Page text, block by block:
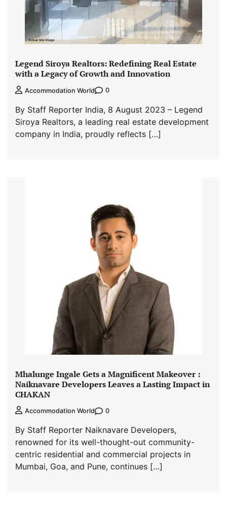
Legend Siroya Realtors: Redefining Real Estate
with a Legacy of Growth and Innovation
Accommodation World 0
By Staff Reporter India, 8 August 2023 – Legend
Siroya Realtors, a leading real estate development
company in India, proudly reflects […]
Mhalunge Ingale Gets a Magnificent Makeover :
Naiknavare Developers Leaves a Lasting Impact in
CHAKAN
Accommodation World 0
By Staff Reporter Naiknavare Developers,
renowned for its well-thought-out community-
centric residential and commercial projects in
Mumbai, Goa, and Pune, continues […]